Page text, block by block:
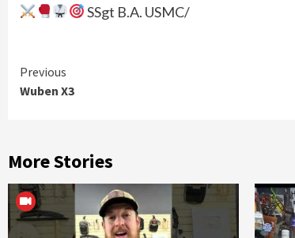
SSgt B.A. USMC/
Continue
Reading
Previous
Wuben X3
More Stories